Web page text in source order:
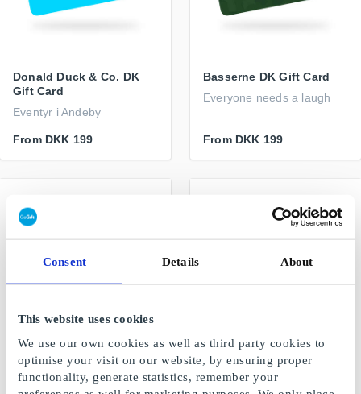
Consent Details About
This website uses cookies
We use our own cookies as well as third party cookies to
optimise your visit on our website, by ensuring proper
functionality, generate statistics, remember your
Donald Duck & Co. DK
Gift Card
Eventyr i Andeby
From DKK 199
Basserne DK Gift Card
Everyone needs a laugh
From DKK 199
Kids-world DK Gift Card
NAME IT DK Gift Card